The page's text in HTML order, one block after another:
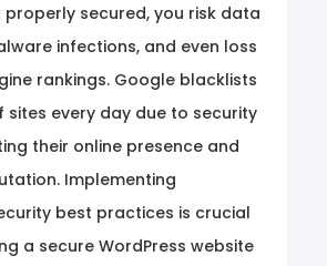
properly secured, you risk data
infections, and even loss
rankings. Google blacklists
sites every day due to security
their online presence and
Implementing
best practices is crucial
a secure WordPress website